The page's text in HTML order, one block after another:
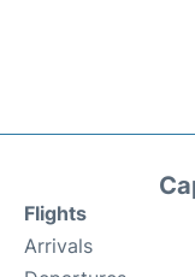
Flights
Arrivals